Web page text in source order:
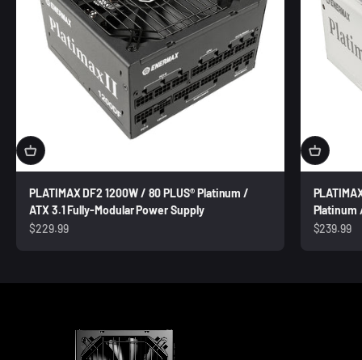
PLATIMAX DF2 1200W / 80 PLUS® Platinum /
ATX 3.1 Fully-Modular Power Supply
Sale price
$229.99
Platinum
Sale price
$239.99